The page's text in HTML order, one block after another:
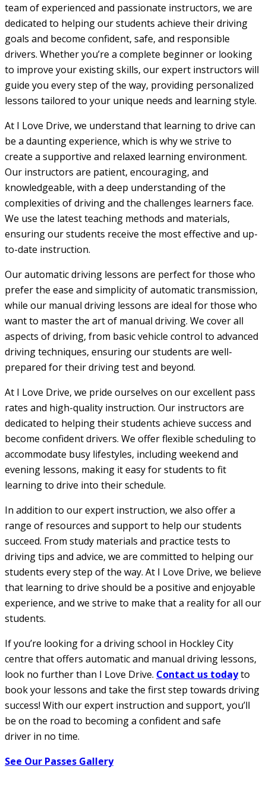
team of experienced and passionate instructors, we are
dedicated to helping our students achieve their driving
goals and become confident, safe, and responsible
drivers. Whether you’re a complete beginner or looking
to improve your existing skills, our expert instructors will
guide you every step of the way, providing personalized
lessons tailored to your unique needs and learning style.
At I Love Drive, we understand that learning to drive can
be a daunting experience, which is why we strive to
create a supportive and relaxed learning environment.
Our instructors are patient, encouraging, and
knowledgeable, with a deep understanding of the
complexities of driving and the challenges learners face.
We use the latest teaching methods and materials,
ensuring our students receive the most effective and up-
to-date instruction.
Our automatic driving lessons are perfect for those who
prefer the ease and simplicity of automatic transmission,
while our manual driving lessons are ideal for those who
want to master the art of manual driving. We cover all
aspects of driving, from basic vehicle control to advanced
driving techniques, ensuring our students are well-
prepared for their driving test and beyond.
At I Love Drive, we pride ourselves on our excellent pass
rates and high-quality instruction. Our instructors are
dedicated to helping their students achieve success and
become confident drivers. We offer flexible scheduling to
accommodate busy lifestyles, including weekend and
evening lessons, making it easy for students to fit
learning to drive into their schedule.
In addition to our expert instruction, we also offer a
range of resources and support to help our students
succeed. From study materials and practice tests to
driving tips and advice, we are committed to helping our
students every step of the way. At I Love Drive, we believe
that learning to drive should be a positive and enjoyable
experience, and we strive to make that a reality for all our
students.
If you’re looking for a driving school in Hockley City
centre that offers automatic and manual driving lessons,
look no further than I Love Drive. Contact us todayto
book your lessons and take the first step towards driving
success! With our expert instruction and support, you’ll
be on the road to becoming a confident and safe
driver in no time.
See Our Passes Gallery